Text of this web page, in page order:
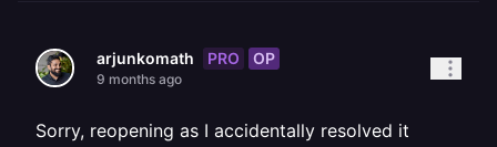
arjunkomath PRO OP
9 months ago
Sorry, reopening as I accidentally resolved it